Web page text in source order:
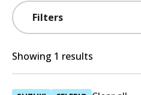
Filters
Showing 1 results